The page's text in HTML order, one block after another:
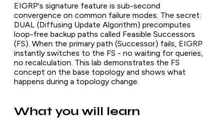
EIGRP's signature feature is sub-second
convergence on common failure modes. The secret:
DUAL (Diffusing Update Algorithm) precomputes
loop-free backup paths called Feasible Successors
(FS). When the primary path (Successor) fails, EIGRP
instantly switches to the FS - no waiting for queries,
no recalculation. This lab demonstrates the FS
concept on the base topology and shows what
happens during a topology change.
What you will learn